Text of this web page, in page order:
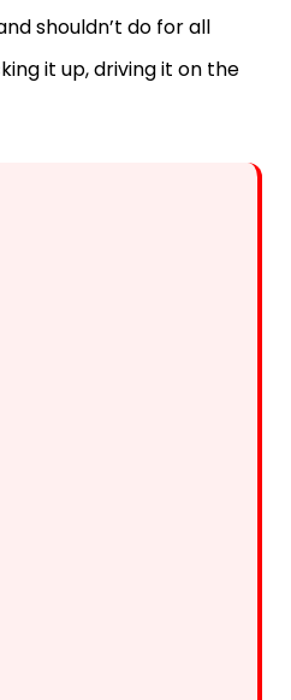
shouldn’t do for all
it up, driving it on the